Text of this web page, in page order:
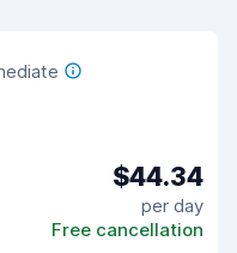
$44.34
per day
Free cancellation